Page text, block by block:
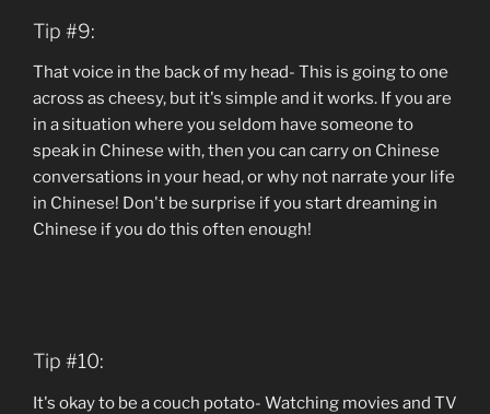
Tip #9:
That voice in the back of my head- This is going to one
across as cheesy, but it's simple and it works. If you are
in a situation where you seldom have someone to
speak in Chinese with, then you can carry on Chinese
conversations in your head, or why not narrate your life
in Chinese! Don't be surprise if you start dreaming in
Chinese if you do this often enough!
Tip #10:
It's okay to be a couch potato- Watching movies and TV